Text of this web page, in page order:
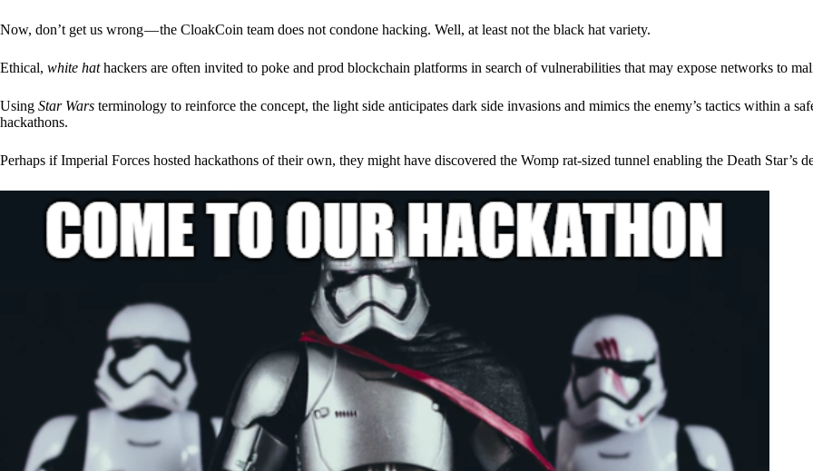
Now, don’t get us wrong — the CloakCoin team does not condone hacking. Well, at least not the black hat variety.
Ethical, white hathackers are often invited to poke and prod blockchain platforms in search of vulnerabilities that may expose networks to
Using Star Wars terminology to reinforce the concept, the light side anticipates dark side invasions and mimics the enemy’s tactics within a
hackathons.
Perhaps if Imperial Forces hosted hackathons of their own, they might have discovered the Womp rat-sized tunnel enabling the Death Star’s